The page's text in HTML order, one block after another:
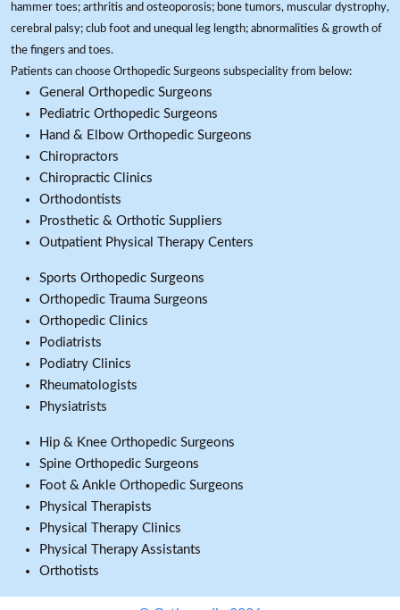
hammer toes; arthritis and osteoporosis; bone tumors, muscular dystrophy,
cerebral palsy; club foot and unequal leg length; abnormalities & growth of
the fingers and toes.
Patients can choose Orthopedic Surgeons subspeciality from below:
General Orthopedic Surgeons
Pediatric Orthopedic Surgeons
Hand & Elbow Orthopedic Surgeons
Chiropractors
Chiropractic Clinics
Orthodontists
Prosthetic & Orthotic Suppliers
Outpatient Physical Therapy Centers
Sports Orthopedic Surgeons
Orthopedic Trauma Surgeons
Orthopedic Clinics
Podiatrists
Podiatry Clinics
Rheumatologists
Physiatrists
Hip & Knee Orthopedic Surgeons
Spine Orthopedic Surgeons
Foot & Ankle Orthopedic Surgeons
Physical Therapists
Physical Therapy Clinics
Physical Therapy Assistants
Orthotists